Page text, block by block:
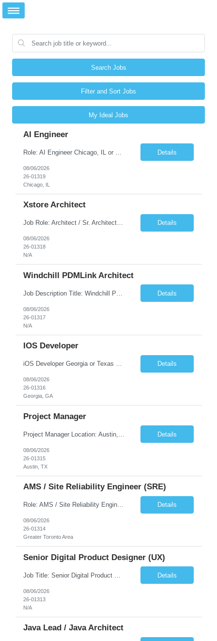
Search Jobs
Filter and Sort Jobs
My Ideal Jobs
AI Engineer
Details
08/06/2026
26-01319
Chicago, IL
Xstore Architect
Job Role: Architect / Sr. Architect Location:India Requirement Overview They are looking for a Senior Xstore lead with 15+ years of hands-on Xstore experience, preferably someone who has spent a significant portion of their career in the Xstore ecosystem and can operate as a trusted advisor to the organization. The profile should be capable of: Owning Xstore architecture and solution des... Details
08/06/2026
26-01318
N/A
Windchill PDMLink Architect
Details
08/06/2026
26-01317
N/A
IOS Developer
iOS Developer Georgia or Texas Requirement: • A collaborative spirit and excellent communication skills. The ability to handle end to end SDLC phases from requirement gathering to implementation. • A knack for translating complex requirements into actionable development tasks. • A passion for design and hands-on coding experience • A proactive app... Details
08/06/2026
26-01316
Georgia, GA
Project Manager
Details
08/06/2026
26-01315
Austin, TX
AMS / Site Reliability Engineer (SRE)
Role: AMS / Site Reliability Engineer (SRE) Location: Irvine, CA (Onsite) Duration: Long Term Job Summary Infosys is seeking an experienced AMS / Site Reliability Engineer (SRE) to support production applications and ensure high availability of critical systems. The ideal candidate will have strong experience in Incident Management, Application Support, Monitoring & Observability t... Details
08/06/2026
26-01314
Greater Toronto Area
Senior Digital Product Designer (UX)
Details
08/06/2026
26-01313
N/A
Java Lead / Java Architect